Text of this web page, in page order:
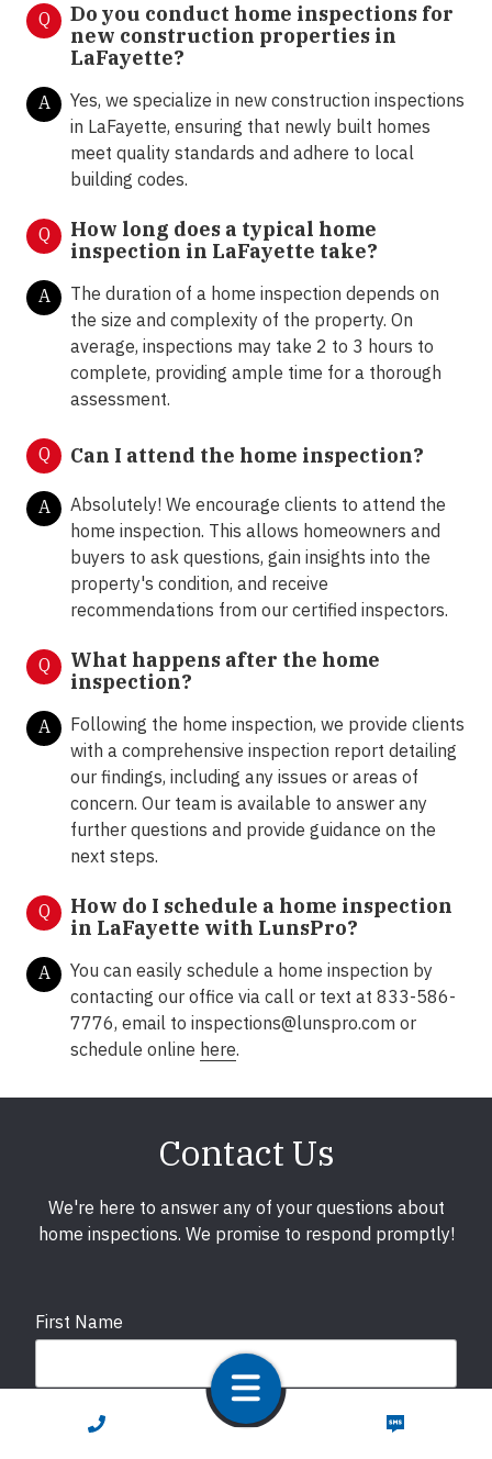
CALL NOW TEXT NOW
Q
Do you conduct home inspections for
new construction properties in
LaFayette?
A
Yes, we specialize in new construction inspections
in LaFayette, ensuring that newly built homes
meet quality standards and adhere to local
building codes.
Q
How long does a typical home
inspection in LaFayette take?
A
The duration of a home inspection depends on
the size and complexity of the property. On
average, inspections may take 2 to 3 hours to
complete, providing ample time for a thorough
assessment.
Q Can I attend the home inspection?
A
Absolutely! We encourage clients to attend the
home inspection. This allows homeowners and
buyers to ask questions, gain insights into the
property's condition, and receive
recommendations from our certified inspectors.
Q
What happens after the home
inspection?
A
Following the home inspection, we provide clients
with a comprehensive inspection report detailing
our findings, including any issues or areas of
concern. Our team is available to answer any
further questions and provide guidance on the
next steps.
Q
How do I schedule a home inspection
in LaFayette with LunsPro?
A
You can easily schedule a home inspection by
contacting our office via call or text at 833-586-
7776, email to inspections@lunspro.com or
schedule online here.
Contact Us
We're here to answer any of your questions about
home inspections. We promise to respond promptly!
First Name
Last Name